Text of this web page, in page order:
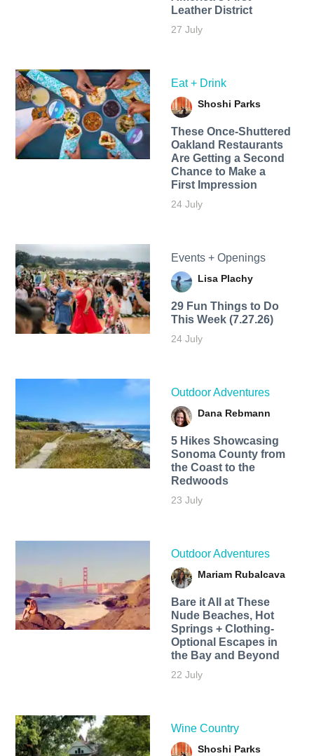
Leather District
27 July
Eat + Drink
Shoshi Parks
These Once-Shuttered
Oakland Restaurants
Are Getting a Second
Chance to Make a
First Impression
24 July
Events + Openings
Lisa Plachy
29 Fun Things to Do
This Week (7.27.26)
24 July
Outdoor Adventures
Dana Rebmann
5 Hikes Showcasing
Sonoma County from
the Coast to the
Redwoods
23 July
Outdoor Adventures
Mariam Rubalcava
Bare it All at These
Nude Beaches, Hot
Springs + Clothing-
Optional Escapes in
the Bay and Beyond
22 July
Wine Country
Shoshi Parks